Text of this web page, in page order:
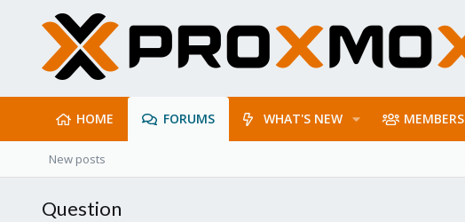
HOME FORUMS WHAT'S NEW MEMBERS
New posts
Question